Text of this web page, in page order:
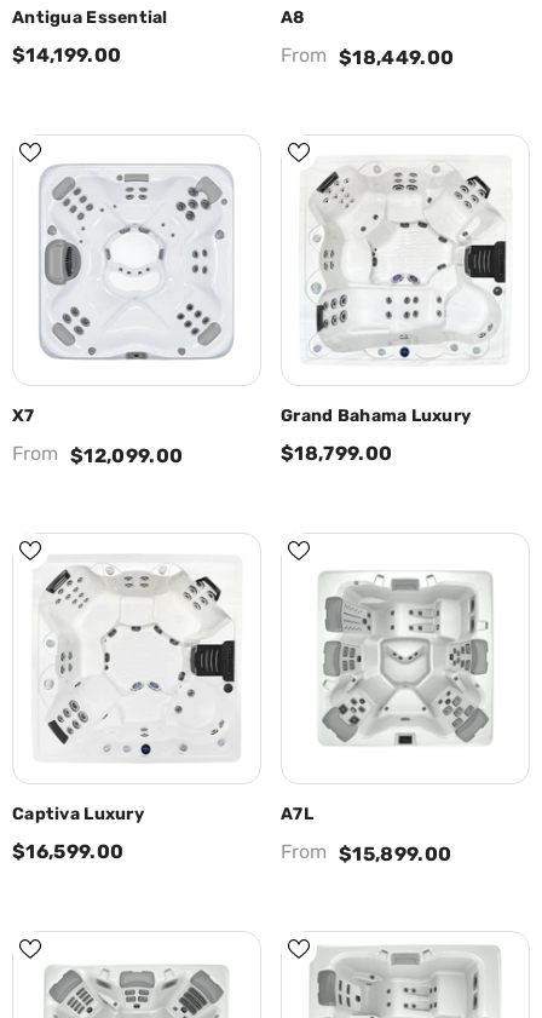
Antigua Essential
$14,199.00
A8
From $18,449.00
X7
From $12,099.00
Grand Bahama Luxury
$18,799.00
Captiva Luxury
$16,599.00
A7L
From $15,899.00